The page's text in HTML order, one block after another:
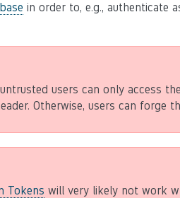
in order to, e.g., authenticate
users can only access
Otherwise, users can forge
Tokens will very likely not work